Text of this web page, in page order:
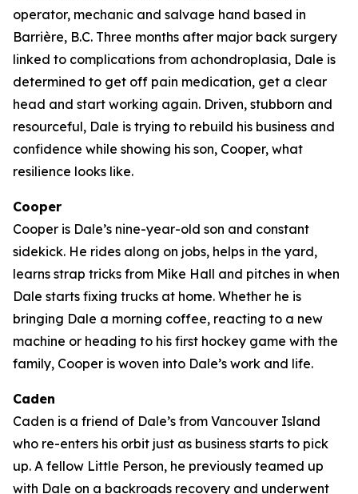
operator, mechanic and salvage hand based in
Barrière, B.C. Three months after major back surgery
linked to complications from achondroplasia, Dale is
determined to get off pain medication, get a clear
head and start working again. Driven, stubborn and
resourceful, Dale is trying to rebuild his business and
confidence while showing his son, Cooper, what
resilience looks like.
Cooper
Cooper is Dale’s nine-year-old son and constant
sidekick. He rides along on jobs, helps in the yard,
learns strap tricks from Mike Hall and pitches in when
Dale starts fixing trucks at home. Whether he is
bringing Dale a morning coffee, reacting to a new
machine or heading to his first hockey game with the
family, Cooper is woven into Dale’s work and life.
Caden
Caden is a friend of Dale’s from Vancouver Island
who re-enters his orbit just as business starts to pick
up. A fellow Little Person, he previously teamed up
with Dale on a backroads recovery and underwent